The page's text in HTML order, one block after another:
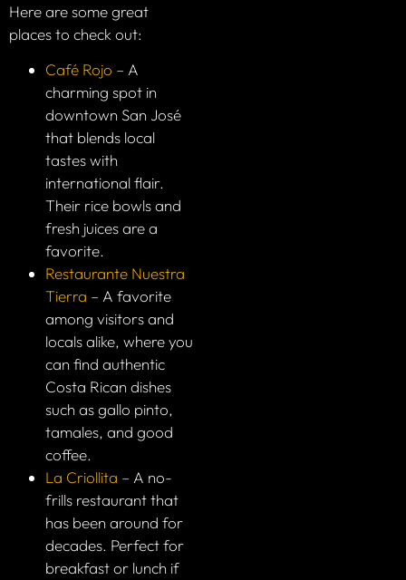
Here are some great
places to check out:
Café Rojo – A
charming spot in
downtown San José
that blends local
tastes with
international flair.
Their rice bowls and
fresh juices are a
favorite.
Restaurante Nuestra
Tierra – A favorite
among visitors and
locals alike, where you
can find authentic
Costa Rican dishes
such as gallo pinto,
tamales, and good
coffee.
La Criollita – A no-
frills restaurant that
has been around for
decades. Perfect for
breakfast or lunch if